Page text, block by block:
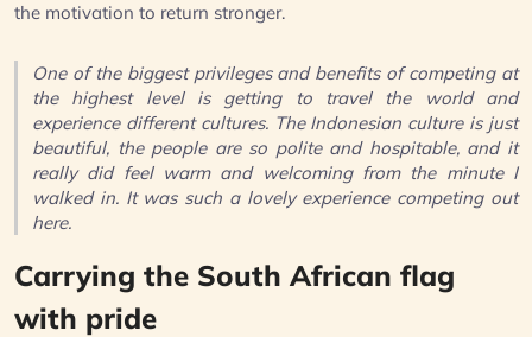
the motivation to return stronger.
One of the biggest privileges and benefits of competing at
the highest level is getting to travel the world and
experience different cultures. The Indonesian culture is just
beautiful, the people are so polite and hospitable, and it
really did feel warm and welcoming from the minute I
walked in. It was such a lovely experience competing out
here.
Carrying the South African flag
with pride